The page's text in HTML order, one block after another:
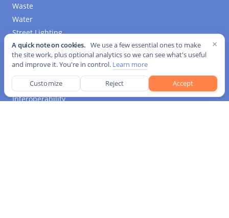
Waste
Water
Street Lighting
Building Efficiency
Mobility
Interoperability
×
A quick note on cookies. We use a few essential ones to make
the site work, plus optional analytics so we can see what's useful
and improve it. You're in control. Learn more
Customize Reject Accept